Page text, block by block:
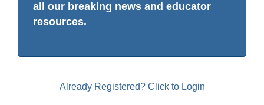
all our breaking news and educator
resources.
Already Registered? Click to Login